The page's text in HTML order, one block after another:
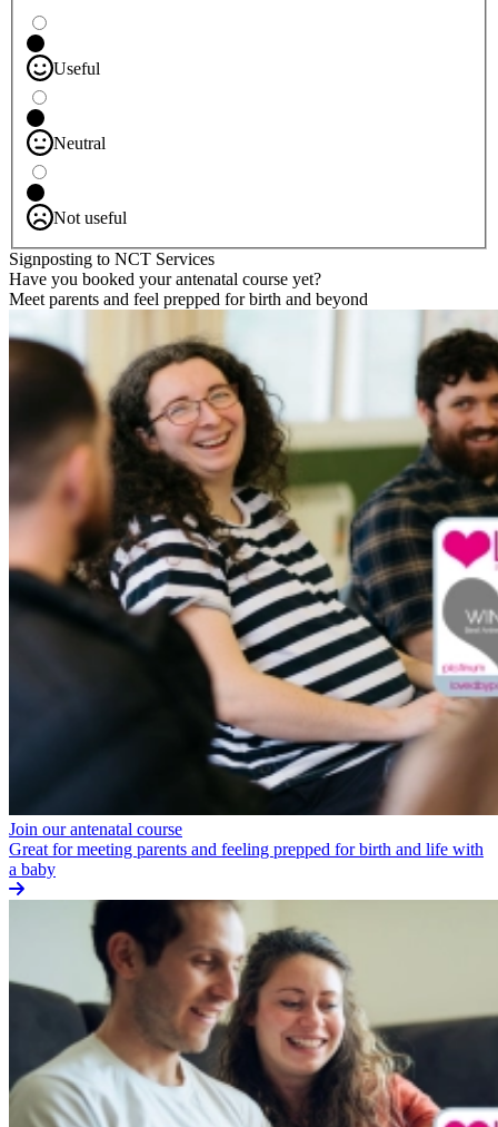
Useful
Neutral
Not useful
Signposting to NCT Services
Have you booked your antenatal course yet?
Meet parents and feel prepped for birth and beyond
Join our antenatal course
Great for meeting parents and feeling prepped for birth and life with
a baby